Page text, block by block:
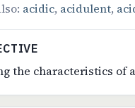
acidic, acidulent,
the characteristics of